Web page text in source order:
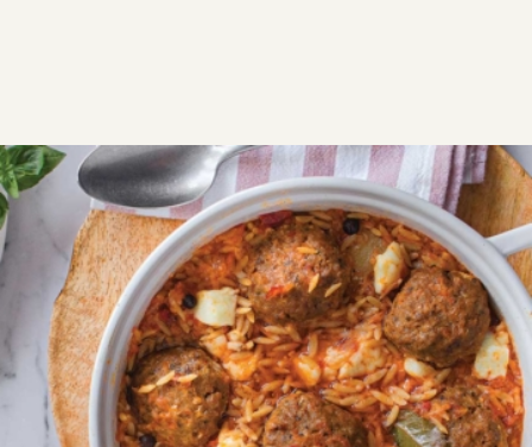
RECIPES SAVORY MEAT
Baked meatballs with orzo
(Keftedakia giouvetsi)
Tender meatballs baked with juicy, perfectly textured
orzo for a family-style Greek classic.